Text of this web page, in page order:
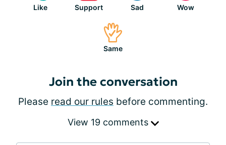
Like Support Sad Wow
Same
Join the conversation
Please read our rules before commenting.
View 19 comments